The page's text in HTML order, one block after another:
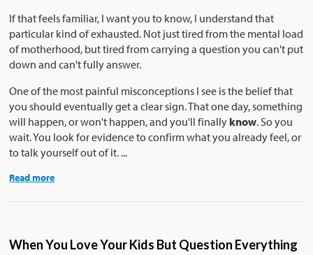
If that feels familiar, I want you to know, I understand that
particular kind of exhausted. Not just tired from the mental load
of motherhood, but tired from carrying a question you can't put
down and can't fully answer.
One of the most painful misconceptions I see is the belief that
you should eventually get a clear sign. That one day, something
will happen, or won't happen, and you'll finally know. So you
wait. You look for evidence to confirm what you already feel, or
to talk yourself out of it. ...
Read more
When You Love Your Kids But Question Everything